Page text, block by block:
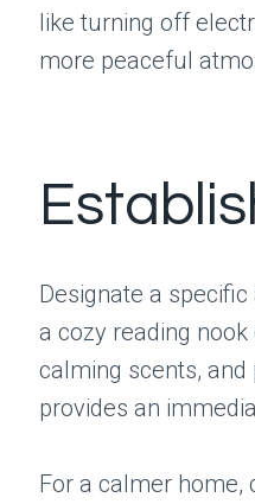
like turning off
more peaceful
Designate a
a cozy reading
calming scents,
provides an
For a calmer home,